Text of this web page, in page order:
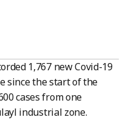
1,767 new Covid-19
since the start of the
cases from one
industrial zone.